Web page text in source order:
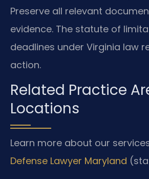
Preserve all relevant
evidence. The statute of
deadlines under Virginia law
action.
Related Practice
Locations
Learn more about our
Defense Lawyer Maryland